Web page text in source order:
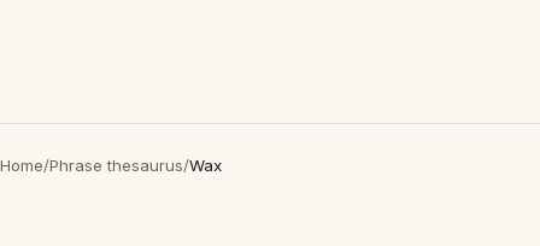
Home/Phrase thesaurus/Wax